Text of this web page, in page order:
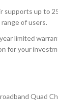
supports up to
of users.
limited
for your
Quad